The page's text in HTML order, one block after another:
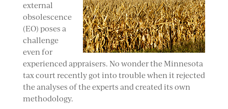
external
obsolescence
(EO) poses a
challenge
even for
experienced appraisers. No wonder the Minnesota
tax court recently got into trouble when it rejected
the analyses of the experts and created its own
methodology.